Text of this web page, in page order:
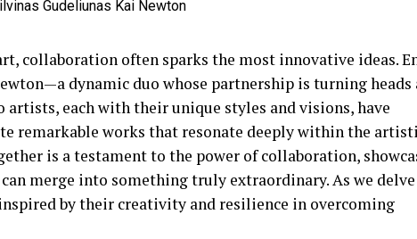
collaboration often sparks the most innovative ideas.
dynamic duo whose partnership is turning heads
artists, each with their unique styles and visions, have
remarkable works that resonate deeply within the
is a testament to the power of collaboration,
merge into something truly extraordinary. As we delve
by their creativity and resilience in overcoming